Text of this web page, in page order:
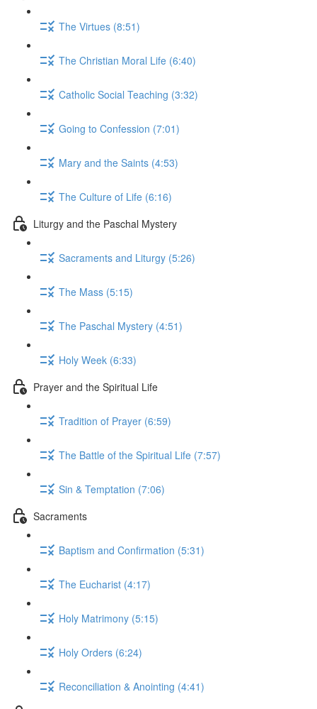
The Virtues (8:51)
The Christian Moral Life (6:40)
Catholic Social Teaching (3:32)
Going to Confession (7:01)
Mary and the Saints (4:53)
The Culture of Life (6:16)
Liturgy and the Paschal Mystery
Sacraments and Liturgy (5:26)
The Mass (5:15)
The Paschal Mystery (4:51)
Holy Week (6:33)
Prayer and the Spiritual Life
Tradition of Prayer (6:59)
The Battle of the Spiritual Life (7:57)
Sin & Temptation (7:06)
Sacraments
Baptism and Confirmation (5:31)
The Eucharist (4:17)
Holy Matrimony (5:15)
Holy Orders (6:24)
Reconciliation & Anointing (4:41)